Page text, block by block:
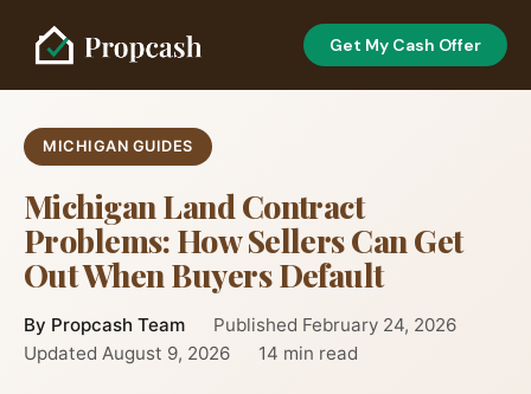
Get My Cash Offer
MICHIGAN GUIDES
Michigan Land Contract
Problems: How Sellers Can Get
Out When Buyers Default
By Propcash Team
Published February 24, 2026
Updated August 9, 2026
14 min read